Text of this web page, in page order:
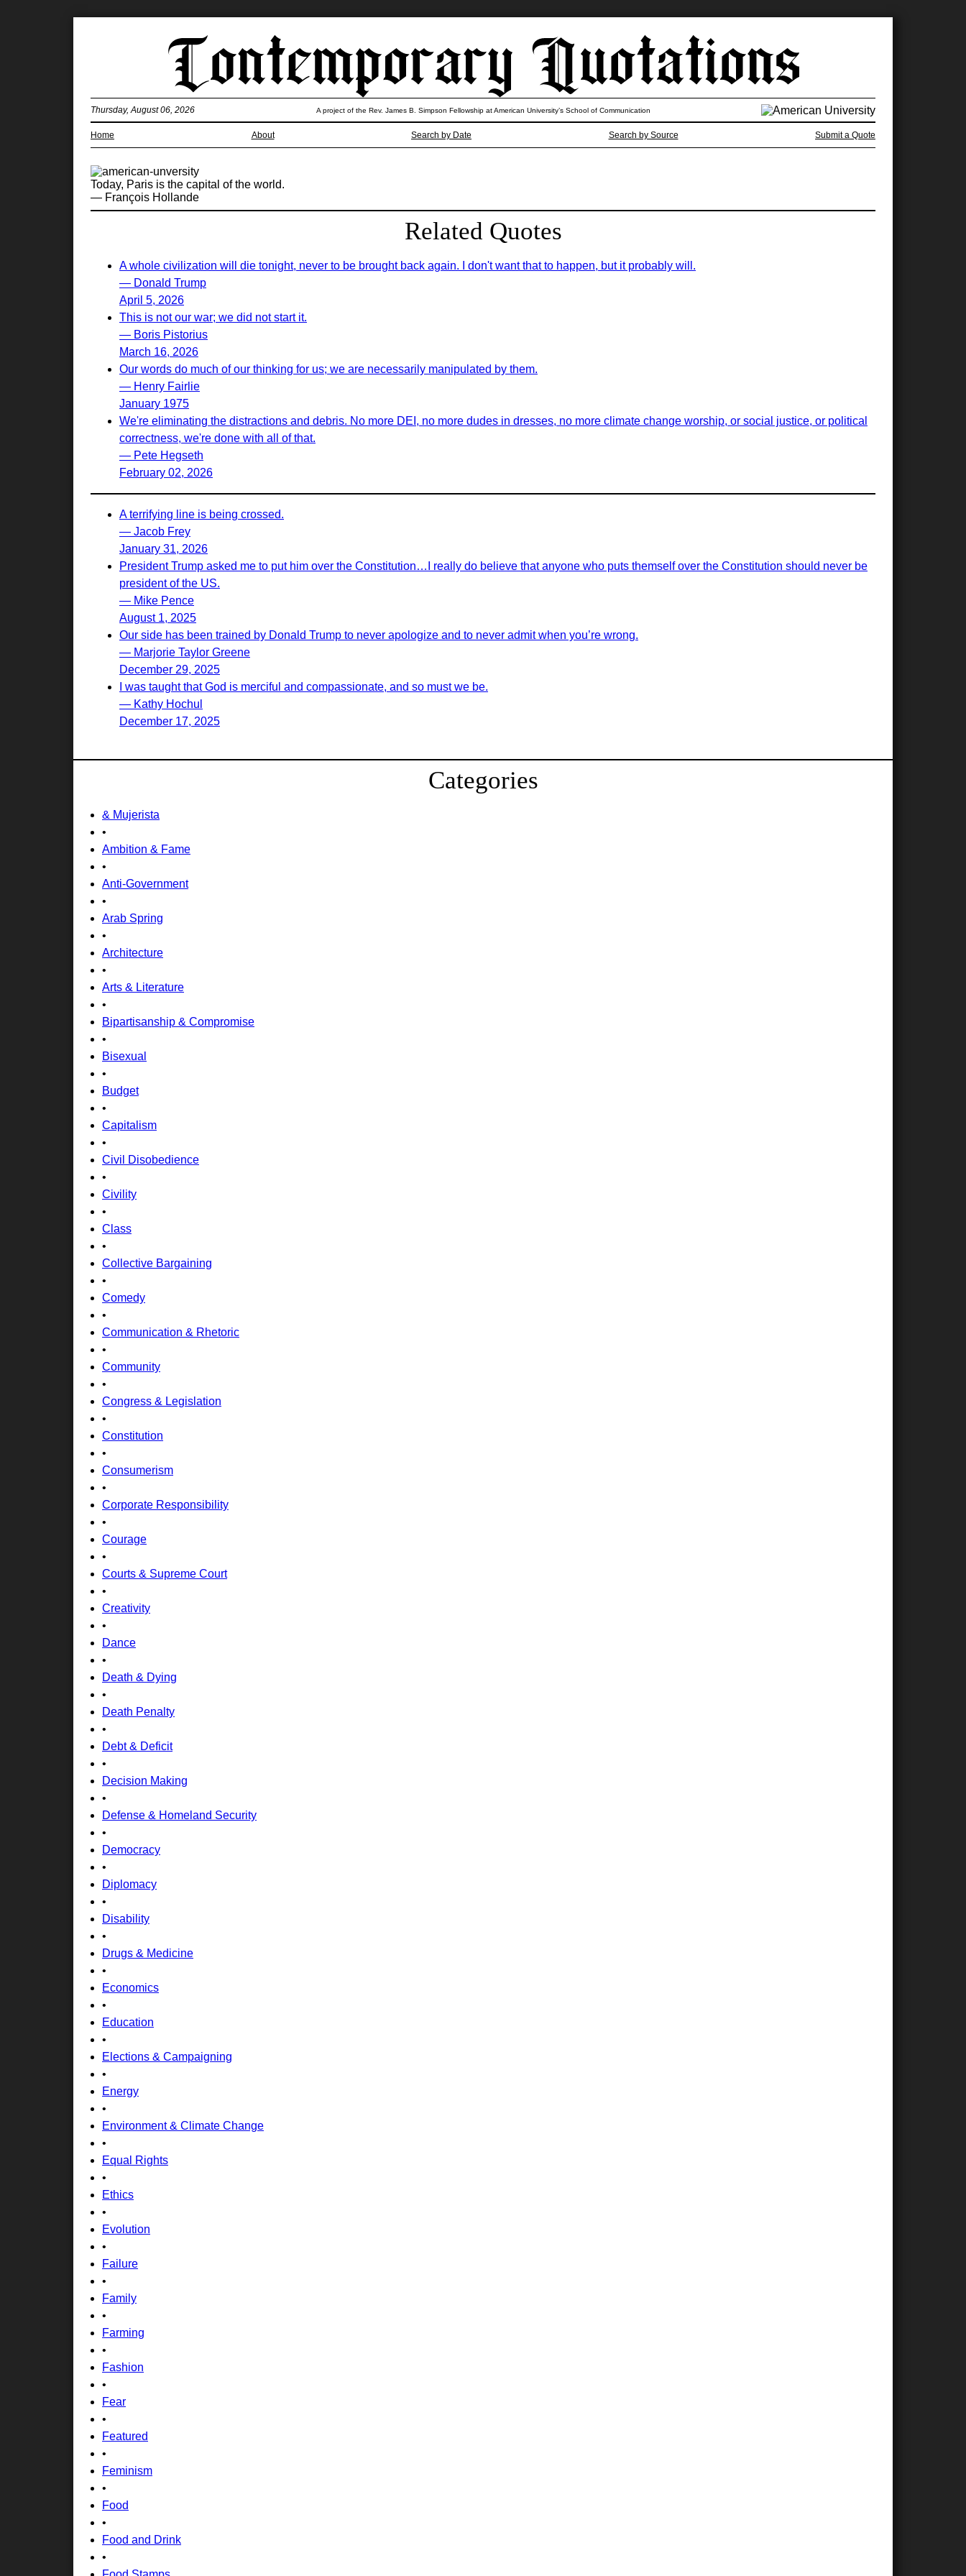
Home About Search by Date Search by Source Submit a Quote
Thursday, August 06, 2026 A project of the Rev. James B. Simpson Fellowship at American University’s School of Communication
Today, Paris is the capital of the world.
— François Hollande
Related Quotes
A whole civilization will die tonight, never to be brought back again. I don't want that to happen, but it probably will.
— Donald Trump
April 5, 2026
This is not our war; we did not start it.
— Boris Pistorius
March 16, 2026
Our words do much of our thinking for us; we are necessarily manipulated by them.
— Henry Fairlie
January 1975
We're eliminating the distractions and debris. No more DEI, no more dudes in dresses, no more climate change worship, or social justice, or political
correctness, we're done with all of that.
— Pete Hegseth
February 02, 2026
A terrifying line is being crossed.
— Jacob Frey
January 31, 2026
President Trump asked me to put him over the Constitution…I really do believe that anyone who puts themself over the Constitution should never be
president of the US.
— Mike Pence
August 1, 2025
Our side has been trained by Donald Trump to never apologize and to never admit when you’re wrong.
— Marjorie Taylor Greene
December 29, 2025
I was taught that God is merciful and compassionate, and so must we be.
— Kathy Hochul
December 17, 2025
Categories
& Mujerista
•
Ambition & Fame
•
Anti-Government
•
Arab Spring
•
Architecture
•
Arts & Literature
•
Bipartisanship & Compromise
•
Bisexual
•
Budget
•
Capitalism
•
Civil Disobedience
•
Civility
•
Class
•
Collective Bargaining
•
Comedy
•
Communication & Rhetoric
•
Community
•
Congress & Legislation
•
Constitution
•
Consumerism
•
Corporate Responsibility
•
Courage
•
Courts & Supreme Court
•
Creativity
•
Dance
•
Death & Dying
•
Death Penalty
•
Debt & Deficit
•
Decision Making
•
Defense & Homeland Security
•
Democracy
•
Diplomacy
•
Disability
•
Drugs & Medicine
•
Economics
•
Education
•
Elections & Campaigning
•
Energy
•
Environment & Climate Change
•
Equal Rights
•
Ethics
•
Evolution
•
Failure
•
Family
•
Farming
•
Fashion
•
Fear
•
Featured
•
Feminism
•
Food
•
Food and Drink
•